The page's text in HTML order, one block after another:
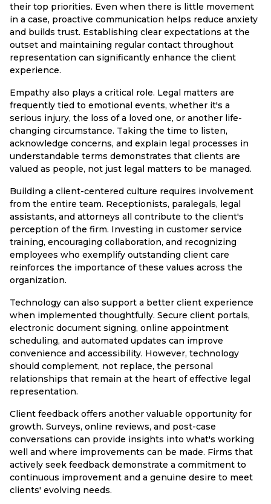
their top priorities. Even when there is little movement
in a case, proactive communication helps reduce anxiety
and builds trust. Establishing clear expectations at the
outset and maintaining regular contact throughout
representation can significantly enhance the client
experience.
Empathy also plays a critical role. Legal matters are
frequently tied to emotional events, whether it's a
serious injury, the loss of a loved one, or another life-
changing circumstance. Taking the time to listen,
acknowledge concerns, and explain legal processes in
understandable terms demonstrates that clients are
valued as people, not just legal matters to be managed.
Building a client-centered culture requires involvement
from the entire team. Receptionists, paralegals, legal
assistants, and attorneys all contribute to the client's
perception of the firm. Investing in customer service
training, encouraging collaboration, and recognizing
employees who exemplify outstanding client care
reinforces the importance of these values across the
organization.
Technology can also support a better client experience
when implemented thoughtfully. Secure client portals,
electronic document signing, online appointment
scheduling, and automated updates can improve
convenience and accessibility. However, technology
should complement, not replace, the personal
relationships that remain at the heart of effective legal
representation.
Client feedback offers another valuable opportunity for
growth. Surveys, online reviews, and post-case
conversations can provide insights into what's working
well and where improvements can be made. Firms that
actively seek feedback demonstrate a commitment to
continuous improvement and a genuine desire to meet
clients' evolving needs.